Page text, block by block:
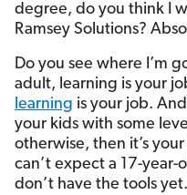
degree, do you think I
Ramsey Solutions?
Do you see where I’m
adult, learning is your
learning is your job.
your kids with some
otherwise, then it’s
can’t expect a 17-
don’t have the tools yet.